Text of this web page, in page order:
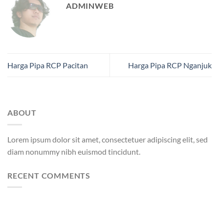
ADMINWEB
Harga Pipa RCP Pacitan Harga Pipa RCP Nganjuk
ABOUT
Lorem ipsum dolor sit amet, consectetuer adipiscing elit, sed
diam nonummy nibh euismod tincidunt.
RECENT COMMENTS